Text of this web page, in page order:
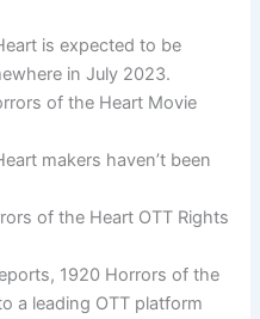
is expected to be
in July 2023.
of the Heart Movie
makers haven’t been
of the Heart OTT Rights
1920 Horrors of the
a leading OTT platform